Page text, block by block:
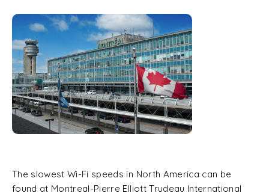
The slowest Wi-Fi speeds in North America can be
found at Montreal-Pierre Elliott Trudeau International